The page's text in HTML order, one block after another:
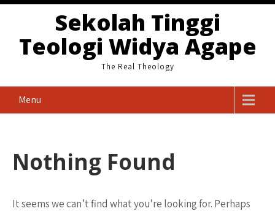
Skip
content
Sekolah Tinggi
Teologi Widya Agape
The Real Theology
Menu
Nothing Found
It seems we can’t find what you’re looking for. Perhaps